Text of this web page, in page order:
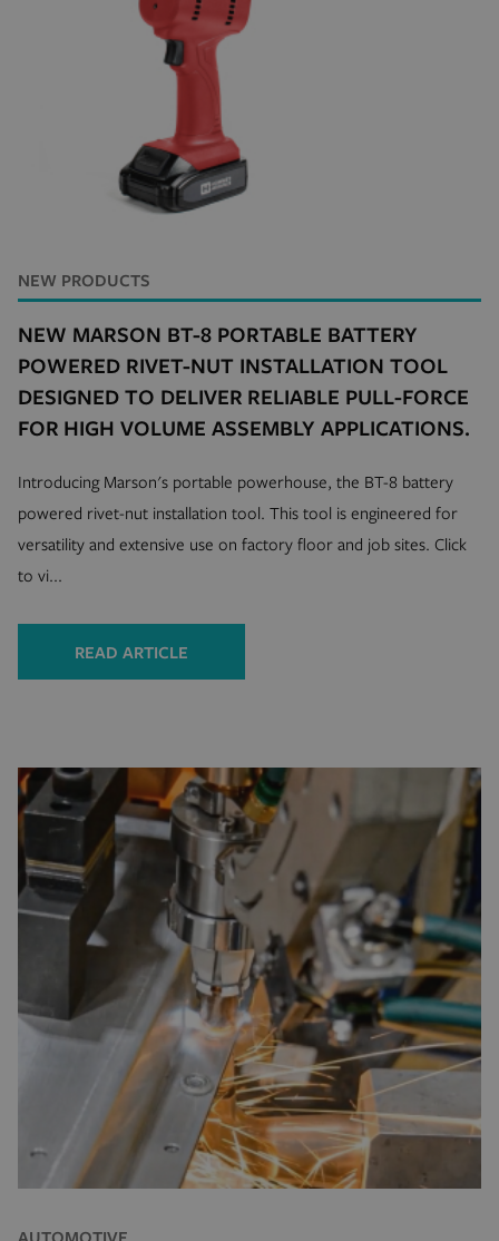
NEW PRODUCTS
NEW MARSON BT-8 PORTABLE BATTERY
POWERED RIVET-NUT INSTALLATION TOOL
DESIGNED TO DELIVER RELIABLE PULL-FORCE
FOR HIGH VOLUME ASSEMBLY APPLICATIONS.
Introducing Marson's portable powerhouse, the BT-8 battery
powered rivet-nut installation tool. This tool is engineered for
versatility and extensive use on factory floor and job sites. Click
to vi...
READ ARTICLE
AUTOMOTIVE